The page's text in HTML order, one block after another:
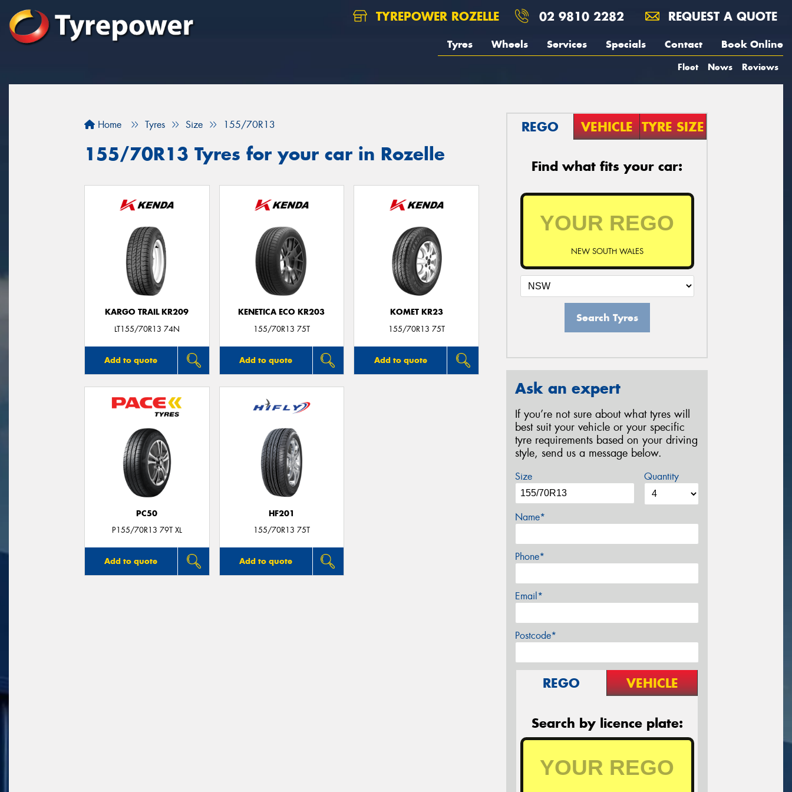
TYREPOWER ROZELLE 02 9810 2282 REQUEST A QUOTE
Tyres Wheels Services Specials Contact Book Online
Fleet News Reviews
Home Tyres Size 155/70R13
155/70R13 Tyres for your car in Rozelle
KARGO TRAIL KR209
LT155/70R13 74N
Add to quote
KENETICA ECO KR203
155/70R13 75T
Add to quote
KOMET KR23
155/70R13 75T
Add to quote
PC50
P155/70R13 79T XL
Add to quote
HF201
155/70R13 75T
Add to quote
REGO VEHICLE TYRE SIZE
Find what fits your car:
NEW SOUTH WALES
Search Tyres
Ask an expert
If you’re not sure about what tyres will
best suit your vehicle or your specific
tyre requirements based on your driving
style, send us a message below.
Size Quantity
Name*
Phone*
Email*
Postcode*
REGO VEHICLE
Search by licence plate: